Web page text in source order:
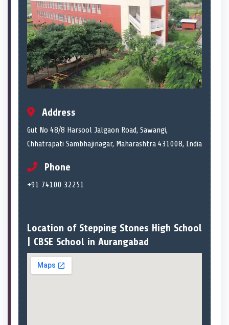
Address
Gut No 48/8 Harsool Jalgaon Road, Sawangi,
Chhatrapati Sambhajinagar, Maharashtra 431008, India
Phone
+91 74100 32251
Location of Stepping Stones High School
| CBSE School in Aurangabad